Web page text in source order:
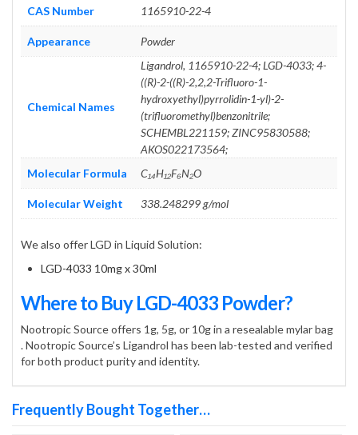
CAS Number 1165910-22-4
Appearance Powder
Chemical Names
Ligandrol, 1165910-22-4; LGD-4033; 4-
((R)-2-((R)-2,2,2-Trifluoro-1-
hydroxyethyl)pyrrolidin-1-yl)-2-
(trifluoromethyl)benzonitrile;
SCHEMBL221159; ZINC95830588;
AKOS022173564;
Molecular Formula
C₁₄H₁₂F₆N₂O
Molecular Weight 338.248299 g/mol
We also offer LGD in Liquid Solution:
LGD-4033 10mg x 30ml
Where to Buy LGD-4033 Powder?
Nootropic Source offers 1g, 5g, or 10g in a resealable mylar bag
. Nootropic Source’s Ligandrol has been lab-tested and verified
for both product purity and identity.
Frequently Bought Together…